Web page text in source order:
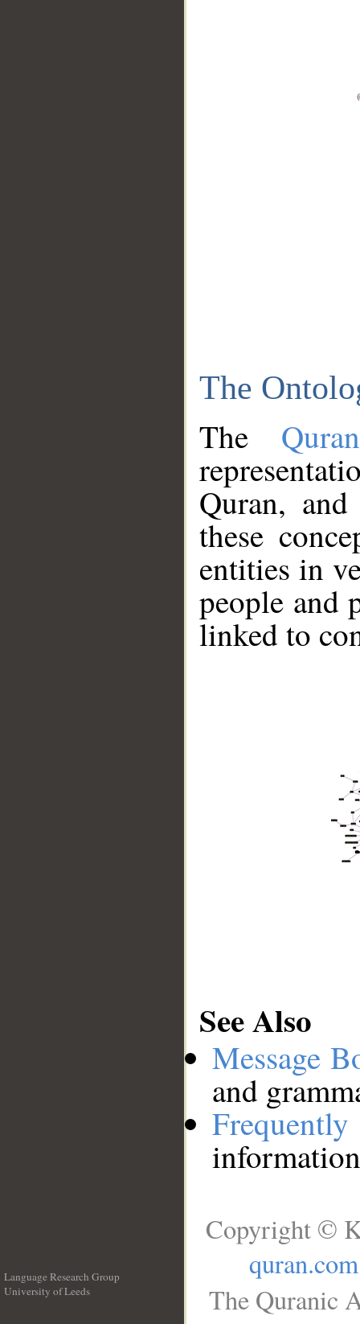
The
The
Quran,
these
entities in
people and
linked to
See Also
Message
and
Language Research Group
University of Leeds
Copyright ©
quran.com
The Quranic